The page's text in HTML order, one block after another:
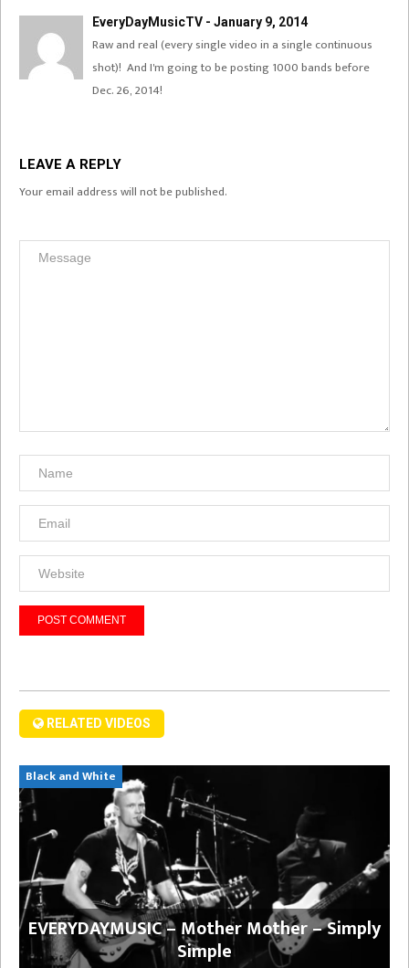
EveryDayMusicTV - January 9, 2014
Raw and real (every single video in a single continuous
shot)! And I'm going to be posting 1000 bands before
Dec. 26, 2014!
LEAVE A REPLY
Your email address will not be published.
RELATED VIDEOS
Black and White
EVERYDAYMUSIC – Mother Mother – Simply
Simple